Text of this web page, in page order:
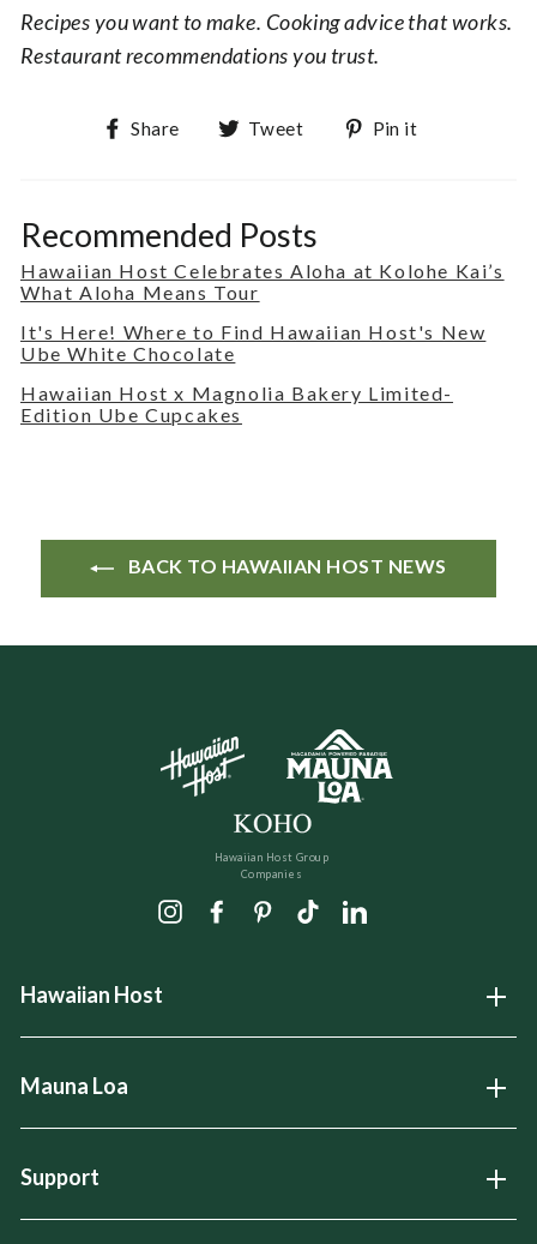
Recipes you want to make. Cooking advice that works.
Restaurant recommendations you trust.
Share Share on Facebook
Tweet Tweet on Twitter
Pin it
Recommended Posts
Hawaiian Host Celebrates Aloha at Kolohe Kai’s
What Aloha Means Tour
It's Here! Where to Find Hawaiian Host's New
Ube White Chocolate
Hawaiian Host x Magnolia Bakery Limited-
Edition Ube Cupcakes
BACK TO HAWAIIAN HOST NEWS
Hawaiian Host
Open
Mauna Loa
Open
Support
Open
Hawaiian Host Group
Companies
InstagramFacebookPinterest
TikTokLinkedIn